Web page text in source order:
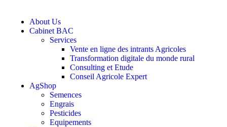
About Us
Cabinet BAC
Services
Vente en ligne des intrants Agricoles
Transformation digitale du monde rural
Consulting et Etude
Conseil Agricole Expert
AgShop
Semences
Engrais
Pesticides
Equipements